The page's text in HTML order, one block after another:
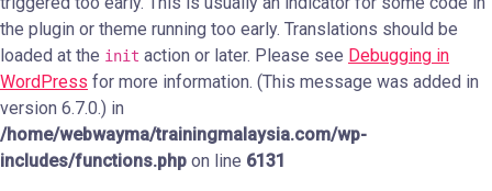
the plugin or theme running too early. Translations should be
loaded at the init action or later. Please see Debugging in
WordPress for more information. (This message was added in
version 6.7.0.) in
/home/webwayma/trainingmalaysia.com/wp-
includes/functions.php on line 6131